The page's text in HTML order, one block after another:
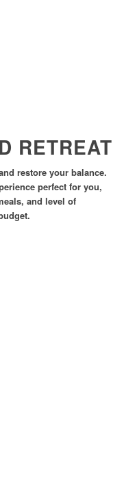
RETREAT
restore your balance.
perfect for you,
and level of